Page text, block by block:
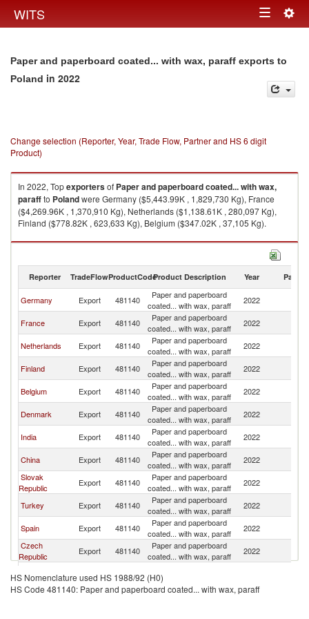
WITS Toggle
Paper and paperboard coated... with wax, paraff exports to
Poland in 2022
Change selection (Reporter, Year, Trade Flow, Partner and HS 6 digit
Product)
In 2022, Topexportersof Paper and paperboard coated... with wax,
paraffto Polandwere Germany ($5,443.99K , 1,829,730 Kg), France
($4,269.96K , 1,370,910 Kg), Netherlands ($1,138.61K , 280,097 Kg),
Finland ($778.82K , 623,633 Kg), Belgium ($347.02K , 37,105 Kg).
Paper and paperboard coated... with wax, paraff imports by country in
Reporter TradeFlowProductCodeProduct Description Year Partner
Germany Export 481140
Paper and paperboard
coated... with wax, paraff
2022
France Export 481140
Paper and paperboard
coated... with wax, paraff
2022
Netherlands Export 481140
Paper and paperboard
coated... with wax, paraff
2022
Finland Export 481140
Paper and paperboard
coated... with wax, paraff
2022
Belgium Export 481140
Paper and paperboard
coated... with wax, paraff
2022
Denmark Export 481140
Paper and paperboard
coated... with wax, paraff
2022
India Export 481140
Paper and paperboard
coated... with wax, paraff
2022
China Export 481140
Paper and paperboard
coated... with wax, paraff
2022
Slovak
Republic
Export 481140
Paper and paperboard
coated... with wax, paraff
2022
Turkey Export 481140
Paper and paperboard
coated... with wax, paraff
2022
Spain Export 481140
Paper and paperboard
coated... with wax, paraff
2022
Czech
Republic
Export 481140
Paper and paperboard
coated... with wax, paraff
2022
Sweden Export 481140
coated... with wax, paraff
Italy Export 481140
Paper and paperboard
2022
HS Nomenclature used HS 1988/92 (H0)
HS Code 481140: Paper and paperboard coated... with wax, paraff